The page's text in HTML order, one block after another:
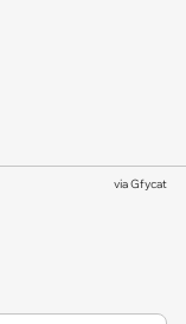
viaGfycat